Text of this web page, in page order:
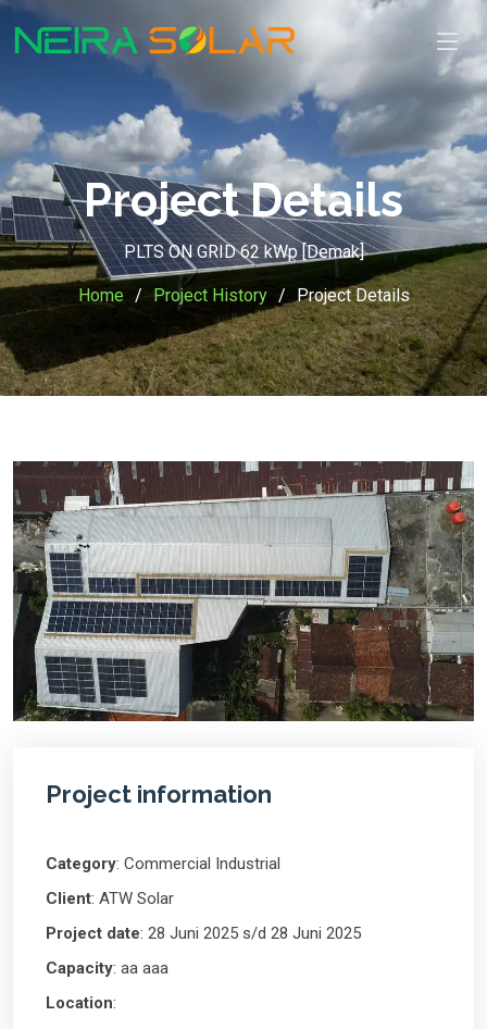
Project Details
PLTS ON GRID 62 kWp [Demak]
Home Project History Project Details
Project information
Category: Commercial Industrial
Client: ATW Solar
Project date: 28 Juni 2025 s/d 28 Juni 2025
Capacity: aa aaa
Location: